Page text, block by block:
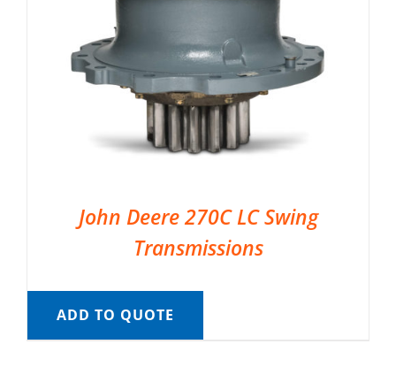
John Deere 270C LC Swing
Transmissions
ADD TO QUOTE